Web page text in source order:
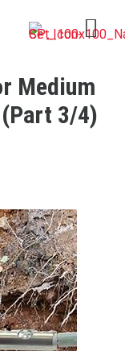
Open
Medium
3/4)